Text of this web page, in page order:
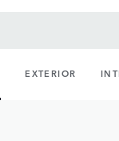
EXTERIOR